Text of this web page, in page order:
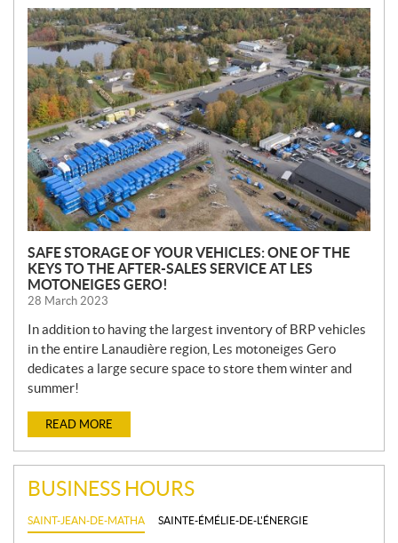
N
E
W
S
SAFE STORAGE OF YOUR VEHICLES: ONE OF THE
KEYS TO THE AFTER-SALES SERVICE AT LES
MOTONEIGES GERO!
28 March 2023
In addition to having the largest inventory of BRP vehicles
in the entire Lanaudière region, Les motoneiges Gero
dedicates a large secure space to store them winter and
summer!
READ MORE
BUSINESS HOURS
SAINT-JEAN-DE-MATHA SAINTE-ÉMÉLIE-DE-L'ÉNERGIE